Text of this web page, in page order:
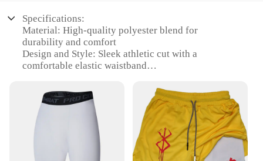
Specifications:
Material: High-quality polyester blend for
durability and comfort
Design and Style: Sleek athletic cut with a
comfortable elastic waistband
designed for both indoor and outdoor activities
Performance and Property: Moisture-wicking fabric
to keep you dry during intense workouts
Shape or Size or Weight or Quantity: Available in
multiple sizes to fit a variety of body types
Applicable People: Designed for men seeking